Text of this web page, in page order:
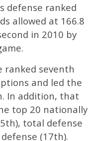
defense ranked
allowed at 166.8
in 2010 by
ranked seventh
and led the
In addition, that
top 20 nationally
total defense
(17th).